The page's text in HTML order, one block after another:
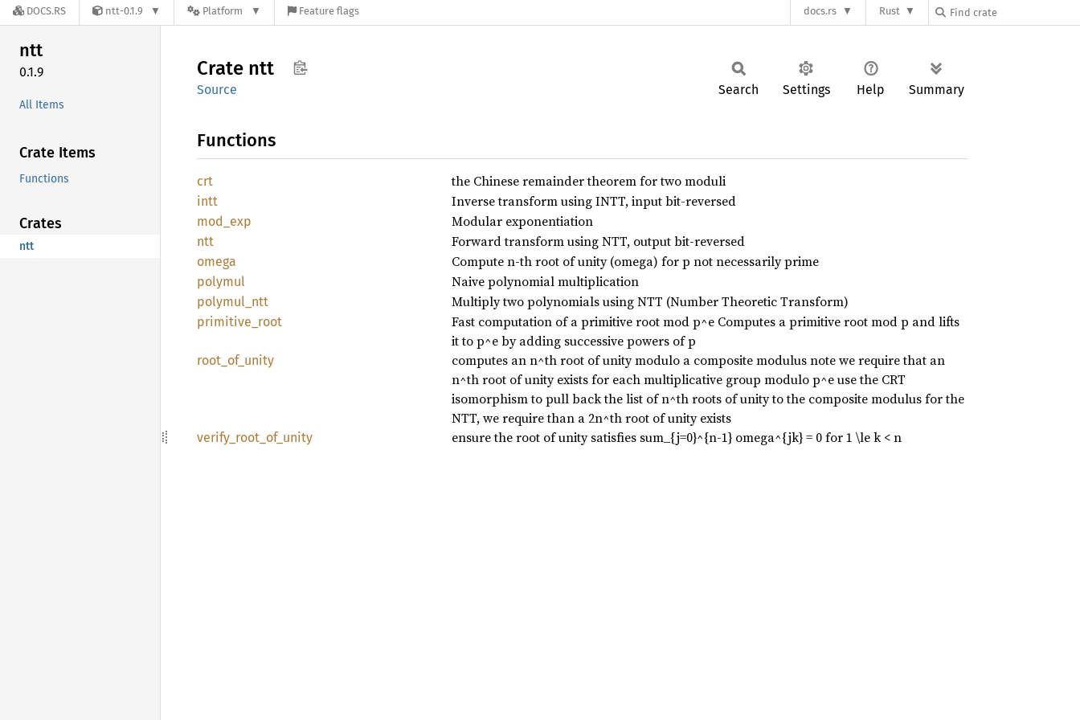
DOCS.RS ntt-0.1.9 Platform Feature flags docs.rs Rust
ntt
0.1.9
All Items
Crate Items
Functions
Crates
ntt
Crate ntt
Source Search Settings Help Summary
Functions
crt the Chinese remainder theorem for two moduli
intt Inverse transform using INTT, input bit-reversed
mod_exp Modular exponentiation
ntt Forward transform using NTT, output bit-reversed
omega Compute n-th root of unity (omega) for p not necessarily prime
polymul Naive polynomial multiplication
polymul_ ntt Multiply two polynomials using NTT (Number Theoretic Transform)
primitive_ root
Fast computation of a primitive root mod p^e Computes a primitive root mod p and lifts
it to p^e by adding successive powers of p
root_ of_ unity
computes an n^th root of unity modulo a composite modulus note we require that an
n^th root of unity exists for each multiplicative group modulo p^e use the CRT
isomorphism to pull back the list of n^th roots of unity to the composite modulus for the
NTT, we require than a 2n^th root of unity exists
verify_ root_ of_ unity ensure the root of unity satisfies sum_{j=0}^{n-1} omega^{jk} = 0 for 1 \le k < n